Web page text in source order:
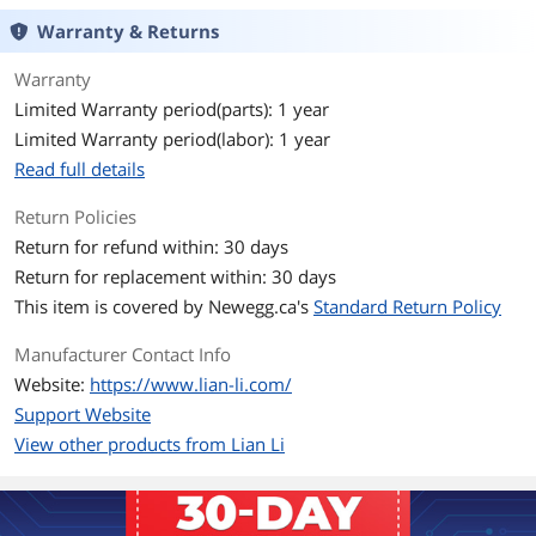
Expansion
Internal 3.5" Drive Bays
2 x 3.5" HDD or 2.5" SSD (Hard Drive
Cage)
Internal 2.5" Drive Bays
Front Panel Ports
Front Ports
2 x USB 3.0 / 1 x USB 3.1 TYPE-C / 1 x
Cooling System
Fan Options
Top: 3 x 120mm or 2 x 140mm
Rear: 2 x 120mm
Pre-installed Fans No Fan Installed
Warranty & Returns
Warranty
Limited Warranty period(parts): 1 year
Limited Warranty period(labor): 1 year
Read full details
Return Policies
Return for refund within: 30 days
Return for replacement within: 30 days
This item is covered by Newegg.ca's Standard Return Policy
Manufacturer Contact Info
Website: https://www.lian-li.com/
Support Website
View other products from Lian Li